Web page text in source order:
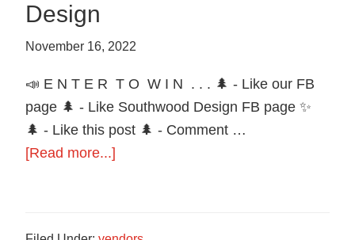
Design
November 16, 2022
📣 E N T E R T O W I N . . . 🌲 - Like our FB
page 🌲 - Like Southwood Design FB page ✨
🌲 - Like this post 🌲 - Comment …
[Read more...]